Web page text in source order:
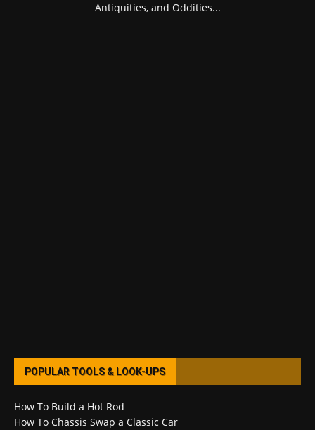
Antiquities, and Oddities...
POPULAR TOOLS & LOOK-UPS
How To Build a Hot Rod
How To Chassis Swap a Classic Car